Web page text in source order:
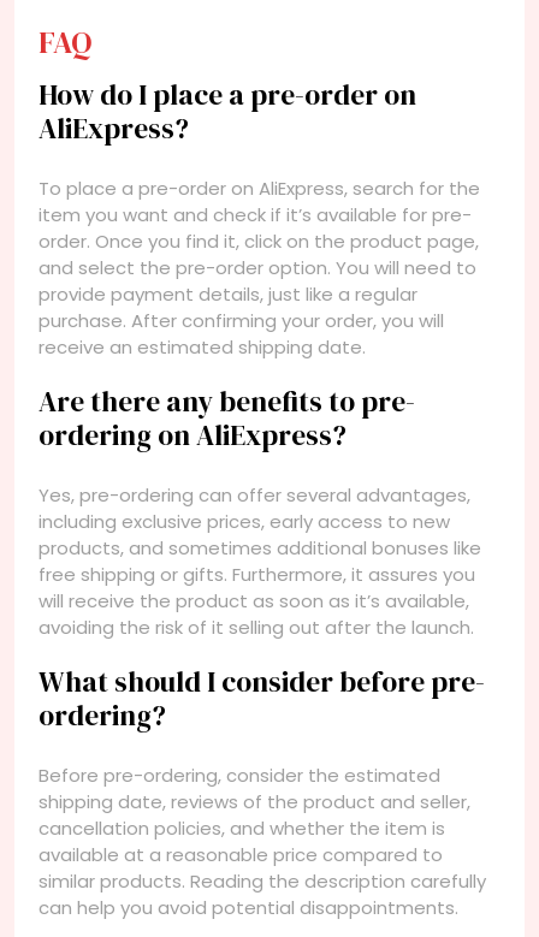
FAQ
How do I place a pre-order on
AliExpress?
To place a pre-order on AliExpress, search for the
item you want and check if it’s available for pre-
order. Once you find it, click on the product page,
and select the pre-order option. You will need to
provide payment details, just like a regular
purchase. After confirming your order, you will
receive an estimated shipping date.
Are there any benefits to pre-
ordering on AliExpress?
Yes, pre-ordering can offer several advantages,
including exclusive prices, early access to new
products, and sometimes additional bonuses like
free shipping or gifts. Furthermore, it assures you
will receive the product as soon as it’s available,
avoiding the risk of it selling out after the launch.
What should I consider before pre-
ordering?
Before pre-ordering, consider the estimated
shipping date, reviews of the product and seller,
cancellation policies, and whether the item is
available at a reasonable price compared to
similar products. Reading the description carefully
can help you avoid potential disappointments.